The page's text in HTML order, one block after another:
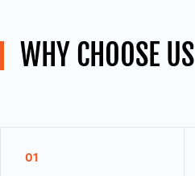
WHY CHOOSE US
01